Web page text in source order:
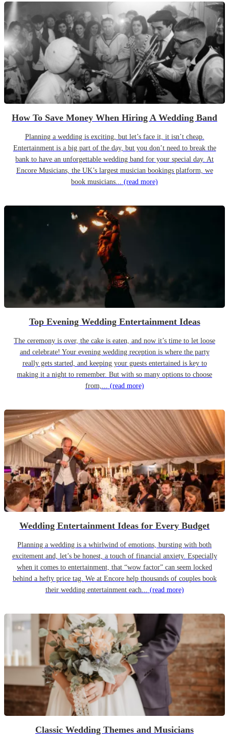
How To Save Money When Hiring A Wedding Band
Planning a wedding is exciting, but let’s face it, it isn’t cheap.
Entertainment is a big part of the day, but you don’t need to break the
bank to have an unforgettable wedding band for your special day. At
Encore Musicians, the UK’s largest musician bookings platform, we
book musicians... (read more)
Top Evening Wedding Entertainment Ideas
The ceremony is over, the cake is eaten, and now it’s time to let loose
and celebrate! Your evening wedding reception is where the party
really gets started, and keeping your guests entertained is key to
making it a night to remember. But with so many options to choose
from,... (read more)
Wedding Entertainment Ideas for Every Budget
Planning a wedding is a whirlwind of emotions, bursting with both
excitement and, let’s be honest, a touch of financial anxiety. Especially
when it comes to entertainment, that “wow factor” can seem locked
behind a hefty price tag. We at Encore help thousands of couples book
their wedding entertainment each... (read more)
Classic Wedding Themes and Musicians